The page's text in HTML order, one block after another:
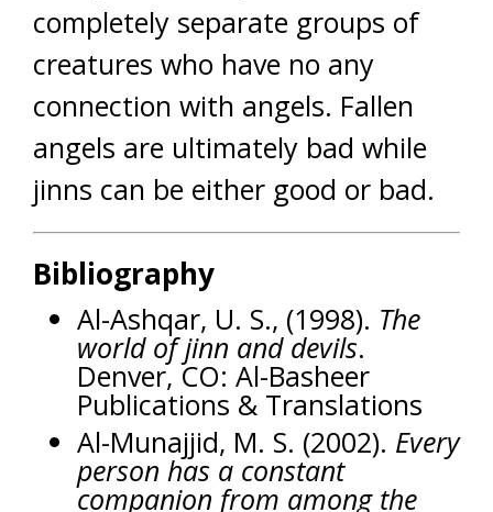
completely separate groups of
creatures who have no any
connection with angels. Fallen
angels are ultimately bad while
jinns can be either good or bad.
Bibliography
Al-Ashqar, U. S., (1998). The
world of jinn and devils.
Denver, CO: Al-Basheer
Publications & Translations
Al-Munajjid, M. S. (2002). Every
person has a constant
companion from among the